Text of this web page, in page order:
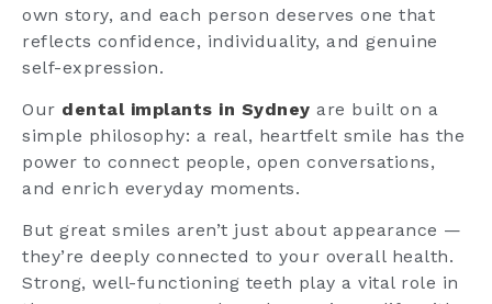
own story, and each person deserves one that
reflects confidence, individuality, and genuine
self-expression.
Our dental implants in Sydney are built on a
simple philosophy: a real, heartfelt smile has the
power to connect people, open conversations,
and enrich everyday moments.
But great smiles aren’t just about appearance —
they’re deeply connected to your overall health.
Strong, well-functioning teeth play a vital role in